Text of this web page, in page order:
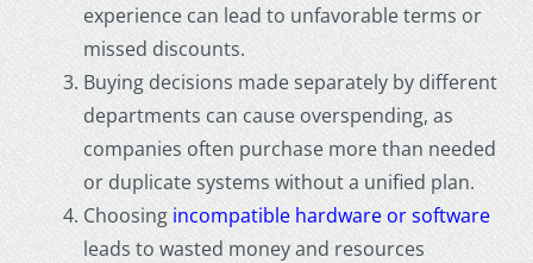
experience can lead to unfavorable terms or
missed discounts.
Buying decisions made separately by different
departments can cause overspending, as
companies often purchase more than needed
or duplicate systems without a unified plan.
Choosingincompatible hardware or software
leads to wasted money and resources